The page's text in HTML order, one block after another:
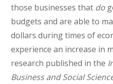
those businesses that do
budgets and are able to
dollars during times of
experience an increase in
research published in the
Business and Social